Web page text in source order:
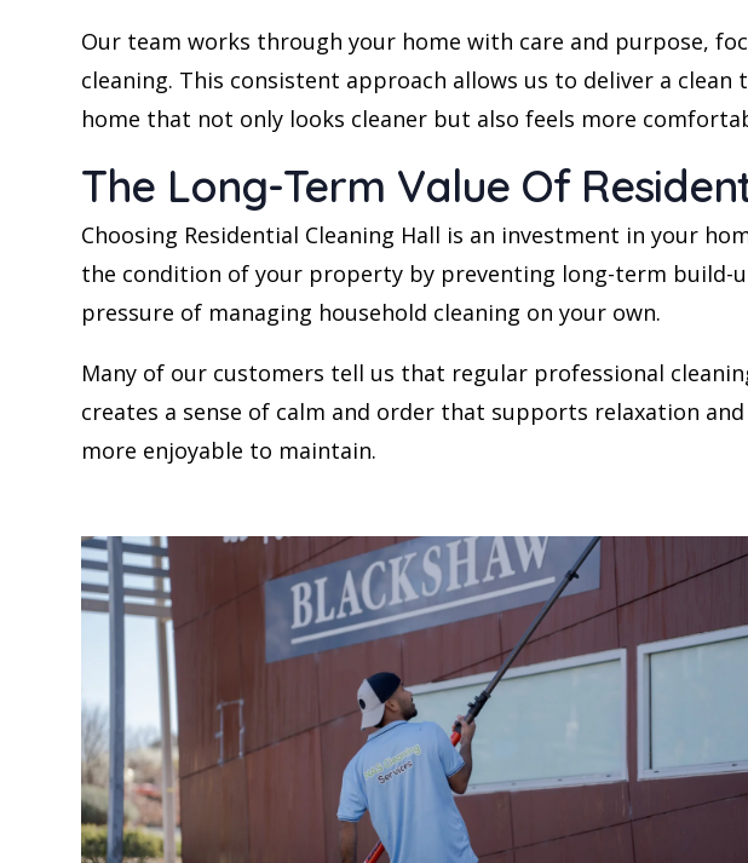
Our team works through your home with care and purpose,
cleaning. This consistent approach allows us to deliver a
home that not only looks cleaner but also feels more
The Long-Term Value Of
Choosing Residential Cleaning Hall is an investment in your
the condition of your property by preventing long-term build-
pressure of managing household cleaning on your own.
Many of our customers tell us that regular professional
creates a sense of calm and order that supports relaxation
more enjoyable to maintain.